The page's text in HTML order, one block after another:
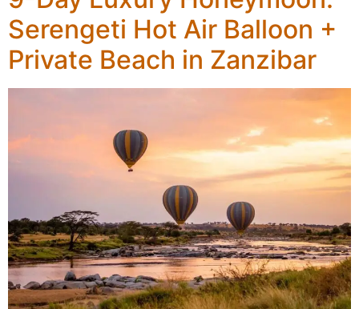
Serengeti Hot Air Balloon +
Private Beach in Zanzibar